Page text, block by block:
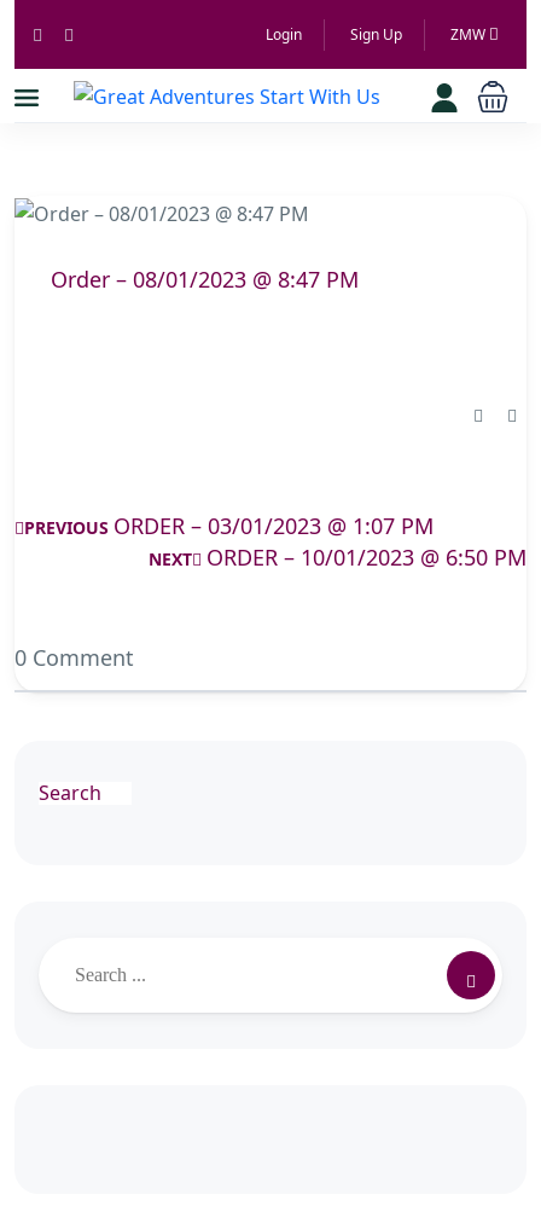
Login Sign Up ZMW
Order – 08/01/2023 @ 8:47 PM
PREVIOUS ORDER – 03/01/2023 @ 1:07 PM
NEXT ORDER – 10/01/2023 @ 6:50 PM
0 Comment
Search